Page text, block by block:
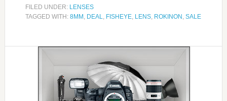
FILED UNDER: LENSES
TAGGED WITH: 8MM , DEAL, FISHEYE, LENS, ROKINON , SALE